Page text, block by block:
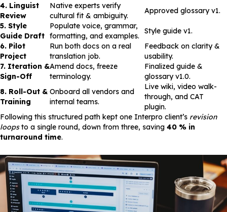
4. Linguist
Review
Native experts verify
cultural fit & ambiguity.
Approved glossary v1.
5. Style
Guide Draft
Populate voice, grammar,
formatting, and examples.
Style guide v1.
6. Pilot
Project
Run both docs on a real
translation job.
Feedback on clarity &
usability.
7. Iteration &
Sign-Off
Amend docs, freeze
terminology.
Finalized guide &
glossary v1.0.
8. Roll-Out &
Training
Onboard all vendors and
internal teams.
Live wiki, video walk-
through, and CAT
plugin.
Following this structured path kept one Interpro client’s revision
loopsto a single round, down from three, saving 40 % in
turnaround time.